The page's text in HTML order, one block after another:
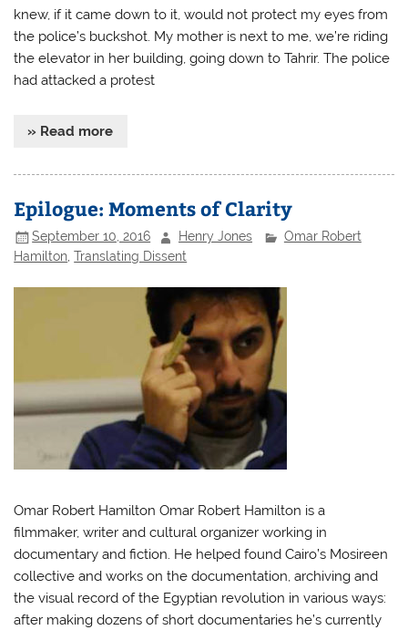
knew, if it came down to it, would not protect my eyes from
the police’s buckshot. My mother is next to me, we’re riding
the elevator in her building, going down to Tahrir. The police
had attacked a protest
» Read more
Epilogue: Moments of Clarity
September 10, 2016 Henry Jones
Omar Robert
Hamilton ,Translating Dissent
Omar Robert Hamilton Omar Robert Hamilton is a
filmmaker, writer and cultural organizer working in
documentary and fiction. He helped found Cairo’s Mosireen
collective and works on the documentation, archiving and
the visual record of the Egyptian revolution in various ways:
after making dozens of short documentaries he’s currently